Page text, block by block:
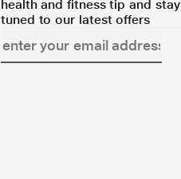
health and fitness tip and stay
tuned to our latest offers